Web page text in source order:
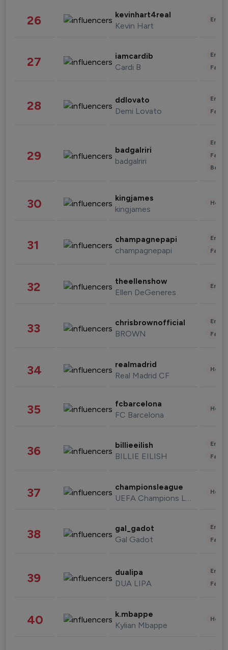
26 kevinhart4real
Kevin Hart
27 iamcardib
Cardi B
28 ddlovato
Demi Lovato
29 badgalriri
badgalriri
30 kingjames
kingjames
31 champagnepapi
champagnepapi
32 theellenshow
Ellen DeGeneres
33 chrisbrownofficial
BROWN
34 realmadrid
Real Madrid CF
35 fcbarcelona
FC Barcelona
36 billieeilish
BILLIE EILISH
37 championsleague
UEFA Champions League
38 gal_gadot
Gal Gadot
39 dualipa
DUA LIPA
40 k.mbappe
Kylian Mbappe